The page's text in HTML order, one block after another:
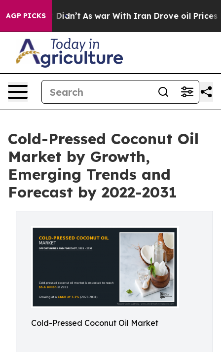
AGP PICKS
it Didn’t As war With Iran Drove oil Prices
Cold-Pressed Coconut Oil
Market by Growth,
Emerging Trends and
Forecast by 2022-2031
Cold-Pressed Coconut Oil Market